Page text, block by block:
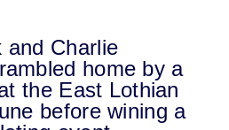
and Charlie
home by a
the East Lothian
before wining a